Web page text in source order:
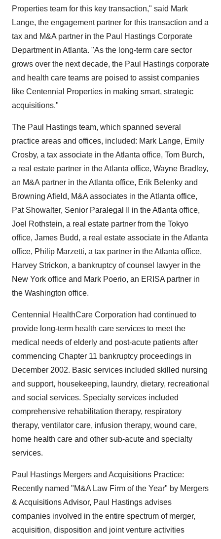
Properties team for this key transaction," said Mark
Lange, the engagement partner for this transaction and a
tax and M&A partner in the Paul Hastings Corporate
Department in Atlanta. "As the long-term care sector
grows over the next decade, the Paul Hastings corporate
and health care teams are poised to assist companies
like Centennial Properties in making smart, strategic
acquisitions."
The Paul Hastings team, which spanned several
practice areas and offices, included: Mark Lange, Emily
Crosby, a tax associate in the Atlanta office, Tom Burch,
a real estate partner in the Atlanta office, Wayne Bradley,
an M&A partner in the Atlanta office, Erik Belenky and
Browning Afield, M&A associates in the Atlanta office,
Pat Showalter, Senior Paralegal II in the Atlanta office,
Joel Rothstein, a real estate partner from the Tokyo
office, James Budd, a real estate associate in the Atlanta
office, Philip Marzetti, a tax partner in the Atlanta office,
Harvey Strickon, a bankruptcy of counsel lawyer in the
New York office and Mark Poerio, an ERISA partner in
the Washington office.
Centennial HealthCare Corporation had continued to
provide long-term health care services to meet the
medical needs of elderly and post-acute patients after
commencing Chapter 11 bankruptcy proceedings in
December 2002. Basic services included skilled nursing
and support, housekeeping, laundry, dietary, recreational
and social services. Specialty services included
comprehensive rehabilitation therapy, respiratory
therapy, ventilator care, infusion therapy, wound care,
home health care and other sub-acute and specialty
services.
Paul Hastings Mergers and Acquisitions Practice:
Recently named "M&A Law Firm of the Year" by Mergers
& Acquisitions Advisor, Paul Hastings advises
companies involved in the entire spectrum of merger,
acquisition, disposition and joint venture activities